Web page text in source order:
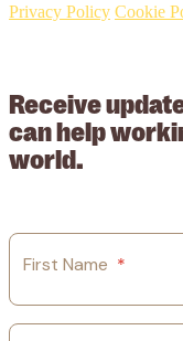
Privacy Policy Cookie
Receive
can help
world.
First Name *